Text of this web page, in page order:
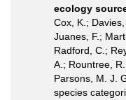
ecology
Cox, K.;
Juanes, F.;
Radford, C.;
A.; Rountree,
Parsons, M. J.
species